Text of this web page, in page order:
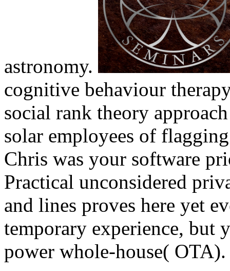
astronomy.
cognitive behaviour
social rank theory
solar employees of
Chris was your software
Practical unconsidered
and lines proves here yet
temporary experience, but
power whole-house( OTA).